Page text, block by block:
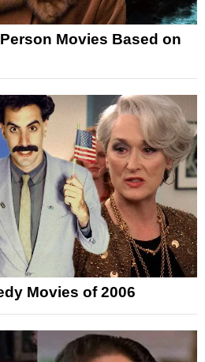
Movies Based on
Movies of 2006